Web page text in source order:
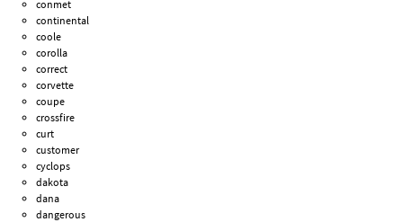
conmet
continental
coole
corolla
correct
corvette
coupe
crossfire
curt
customer
cyclops
dakota
dana
dangerous